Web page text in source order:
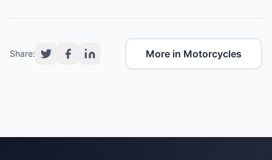
Share: More in Motorcycles